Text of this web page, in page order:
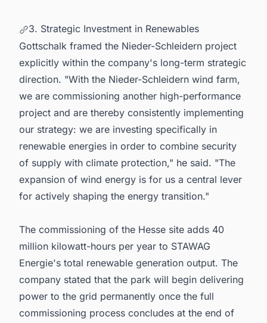
3. Strategic Investment in Renewables
Gottschalk framed the Nieder-Schleidern project
explicitly within the company's long-term strategic
direction. "With the Nieder-Schleidern wind farm,
we are commissioning another high-performance
project and are thereby consistently implementing
our strategy: we are investing specifically in
renewable energies in order to combine security
of supply with climate protection," he said. "The
expansion of wind energy is for us a central lever
for actively shaping the energy transition."
The commissioning of the Hesse site adds 40
million kilowatt-hours per year to STAWAG
Energie's total renewable generation output. The
company stated that the park will begin delivering
power to the grid permanently once the full
commissioning process concludes at the end of